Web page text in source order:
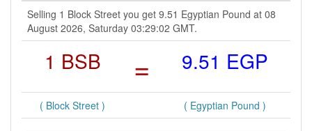
Selling 1 Block Street you get 9.51 Egyptian Pound at 08
August 2026, Saturday 03:29:02 GMT.
1 BSB = 9.51 EGP
( Block Street ) ( Egyptian Pound )